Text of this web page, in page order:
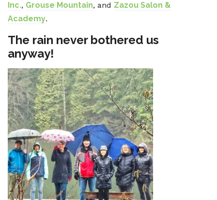
Inc., Grouse Mountain, and Zazou Salon &
Academy.
The rain never bothered us
anyway!